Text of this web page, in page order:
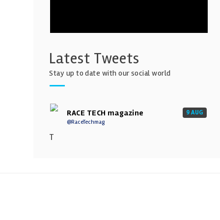
Latest Tweets
Stay up to date with our social world
RACE TECH magazine
@RaceTechmag
9 AUG
T